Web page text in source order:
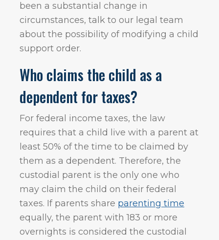
been a substantial change in
circumstances, talk to our legal team
about the possibility of modifying a child
support order.
Who claims the child as a
dependent for taxes?
For federal income taxes, the law
requires that a child live with a parent at
least 50% of the time to be claimed by
them as a dependent. Therefore, the
custodial parent is the only one who
may claim the child on their federal
taxes. If parents share parenting time
equally, the parent with 183 or more
overnights is considered the custodial